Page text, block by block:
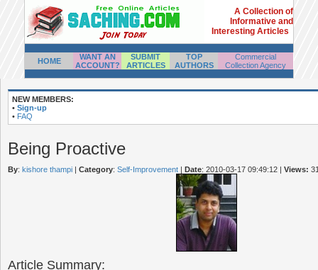
A Collection of
Informative and
Interesting Articles
HOME
WANT AN
ACCOUNT?
SUBMIT
ARTICLES
TOP
AUTHORS
Commercial
Collection Agency
NEW MEMBERS:
• Sign-up
• FAQ
Being Proactive
By: kishore thampi | Category: Self-Improvement | Date: 2010-03-17 09:49:12 | Views:
Article Summary: